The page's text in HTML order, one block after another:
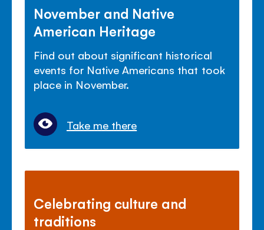
November and Native
American Heritage
Find out about significant historical
events for Native Americans that took
place in November.
Take me there
Celebrating culture and
traditions